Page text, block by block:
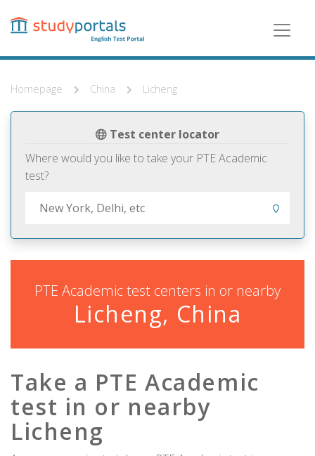
content
Homepage China Licheng
Test center locator
Where would you like to take your PTE Academic
test?
PTE Academic test centers in or nearby
Licheng, China
Take a PTE Academic
test in or nearby
Licheng